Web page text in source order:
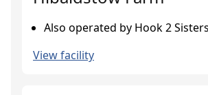
Also operated by Hook 2
View facility